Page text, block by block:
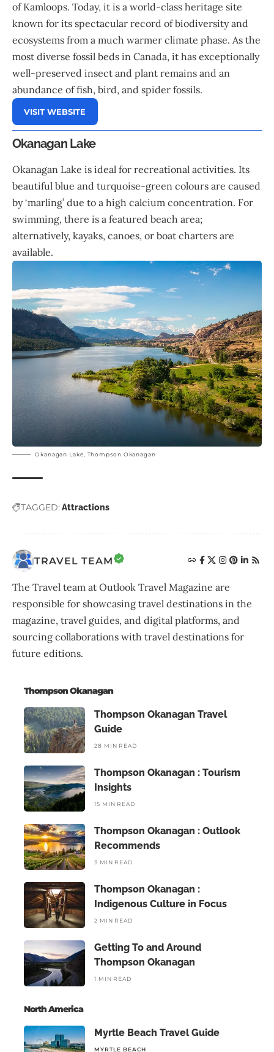
of Kamloops. Today, it is a world-class heritage site
known for its spectacular record of biodiversity and
ecosystems from a much warmer climate phase. As the
most diverse fossil beds in Canada, it has exceptionally
well-preserved insect and plant remains and an
abundance of fish, bird, and spider fossils.
VISIT WEBSITE
Okanagan Lake
Okanagan Lake is ideal for recreational activities. Its
beautiful blue and turquoise-green colours are caused
by ‘marling’ due to a high calcium concentration. For
swimming, there is a featured beach area;
alternatively, kayaks, canoes, or boat charters are
available.
Okanagan Lake, Thompson Okanagan
TAGGED: Attractions
TRAVEL TEAM
The Travel team at Outlook Travel Magazine are
responsible for showcasing travel destinations in the
magazine, travel guides, and digital platforms, and
sourcing collaborations with travel destinations for
future editions.
Thompson Okanagan
Thompson Okanagan Travel
Guide
28 MIN READ
Thompson Okanagan : Tourism
Insights
15 MIN READ
Thompson Okanagan : Outlook
Recommends
3 MIN READ
Thompson Okanagan :
Indigenous Culture in Focus
2 MIN READ
Getting To and Around
Thompson Okanagan
1 MIN READ
North America
Myrtle Beach Travel Guide
MYRTLE BEACH